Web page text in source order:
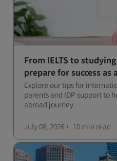
From IELTS to
prepare for success as
Explore our tips for
parents and IDP support to
abroad journey.
July 08, 2026 10 min read